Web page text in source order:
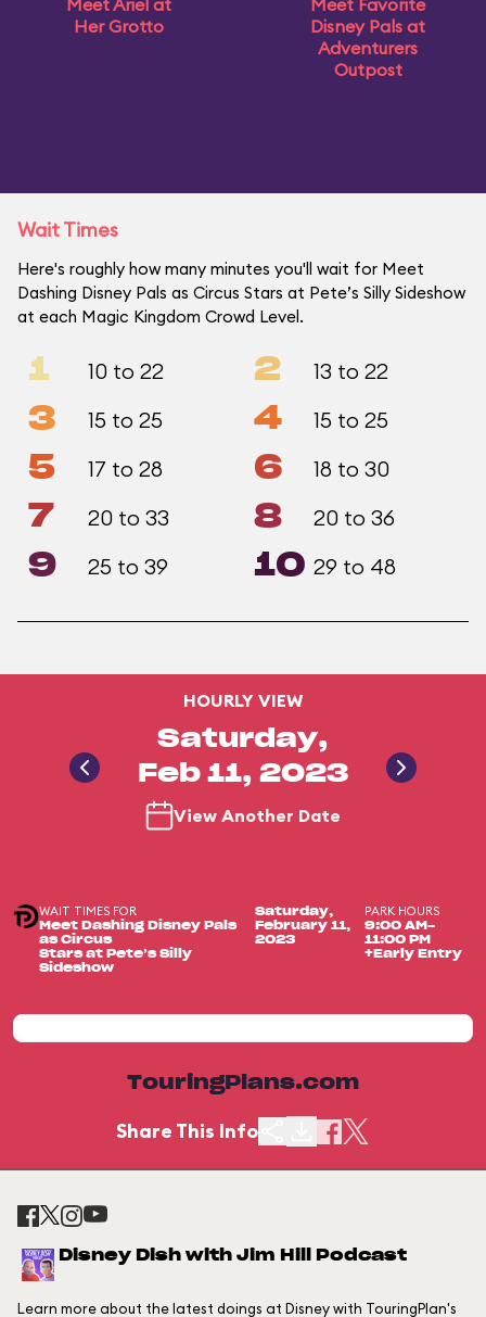
Meet Ariel at
Her Grotto
Meet Favorite
Disney Pals at
Adventurers
Outpost
Wait Times
Here's roughly how many minutes you'll wait for Meet
Dashing Disney Pals as Circus Stars at Pete’s Silly Sideshow
at each Magic Kingdom Crowd Level.
1 10 to 22 2 13 to 22
3 15 to 25 4 15 to 25
5 17 to 28 6 18 to 30
7 20 to 33 8 20 to 36
9 25 to 39 10 29 to 48
HOURLY VIEW
Saturday,
Feb 11, 2023
View Another Date
WAIT TIMES FOR
Meet Dashing Disney Pals
as Circus
Stars at Pete’s Silly
Sideshow
Saturday,
February 11,
2023
PARK HOURS
9:00 AM-
11:00 PM
+Early Entry
TouringPlans.com
Share This Info
Disney Dish with Jim Hill Podcast
Learn more about the latest doings at Disney with TouringPlan's